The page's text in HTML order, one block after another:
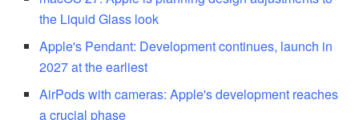
the Liquid Glass look
Apple's Pendant: Development continues, launch in
2027 at the earliest
AirPods with cameras: Apple's development reaches
a crucial phase